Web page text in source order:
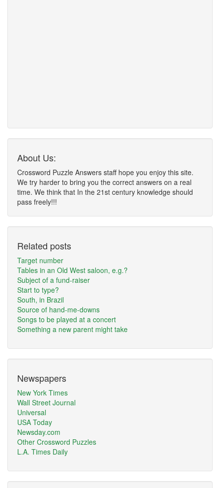
About Us:
Crossword Puzzle Answers staff hope you enjoy this site.
We try harder to bring you the correct answers on a real
time. We think that In the 21st century knowledge should
pass freely!!!
Related posts
Target number
Tables in an Old West saloon, e.g.?
Subject of a fund-raiser
Start to type?
South, in Brazil
Source of hand-me-downs
Songs to be played at a concert
Something a new parent might take
Newspapers
New York Times
Wall Street Journal
Universal
USA Today
Newsday.com
Other Crossword Puzzles
L.A. Times Daily